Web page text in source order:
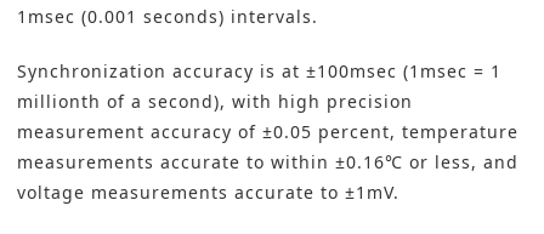
1msec (0.001 seconds) intervals.
Synchronization accuracy is at ±100msec (1msec = 1
millionth of a second), with high precision
measurement accuracy of ±0.05 percent, temperature
measurements accurate to within ±0.16℃ or less, and
voltage measurements accurate to ±1mV.